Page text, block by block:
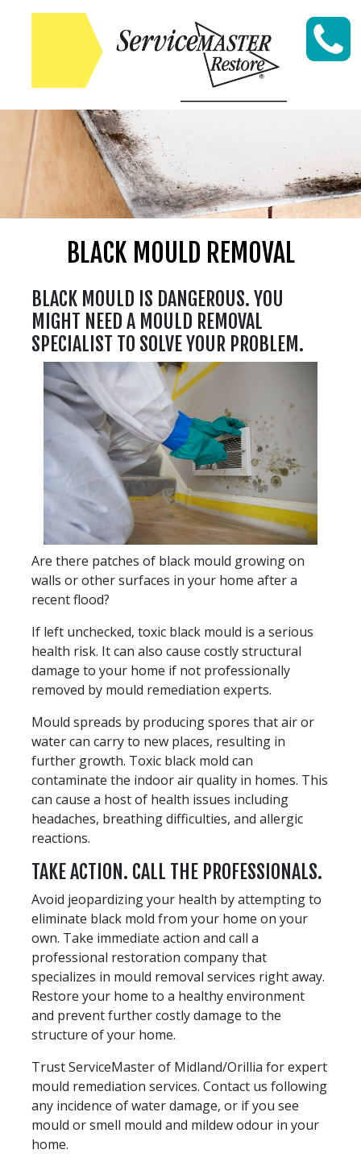
Skip to content
BLACK MOULD REMOVAL
BLACK MOULD IS DANGEROUS. YOU
MIGHT NEED A MOULD REMOVAL
SPECIALIST TO SOLVE YOUR PROBLEM.
Are there patches of black mould growing on
walls or other surfaces in your home after a
recent flood?
If left unchecked, toxic black mould is a serious
health risk. It can also cause costly structural
damage to your home if not professionally
removed by mould remediation experts.
Mould spreads by producing spores that air or
water can carry to new places, resulting in
further growth. Toxic black mold can
contaminate the indoor air quality in homes. This
can cause a host of health issues including
headaches, breathing difficulties, and allergic
reactions.
TAKE ACTION. CALL THE PROFESSIONALS.
Avoid jeopardizing your health by attempting to
eliminate black mold from your home on your
own. Take immediate action and call a
professional restoration company that
specializes in mould removal services right away.
Restore your home to a healthy environment
and prevent further costly damage to the
structure of your home.
Trust ServiceMaster of Midland/Orillia for expert
mould remediation services. Contact us following
any incidence of water damage, or if you see
mould or smell mould and mildew odour in your
home.